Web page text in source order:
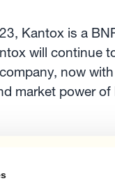
Kantox is a
will continue
now
market power of
the Financial